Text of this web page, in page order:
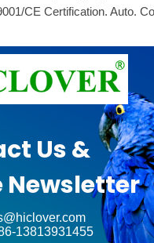
CE Certification. Auto.
Us &
Newsletter
13813931455